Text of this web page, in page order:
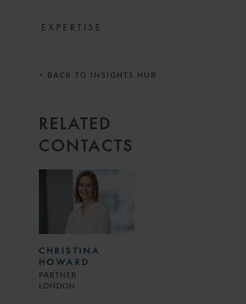
EXPERTISE
< BACK TO INSIGHTS HUB
RELATED
CONTACTS
CHRISTINA
HOWARD
PARTNER
LONDON